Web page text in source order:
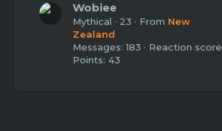
Wobiee
Mythical · 23 · From New
Zealand
Messages 183 Reaction score
Points 43